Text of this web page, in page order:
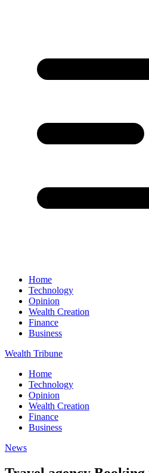
Home
Technology
Opinion
Wealth Creation
Finance
Business
Wealth Tribune
Home
Technology
Opinion
Wealth Creation
Finance
Business
News